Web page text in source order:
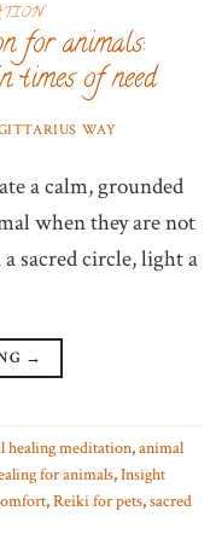
for animals:
times of need
WAY
a calm, grounded
when they are not
sacred circle, light a
→
healing meditation,animal
for animals,Insight
,Reiki for pets,sacred